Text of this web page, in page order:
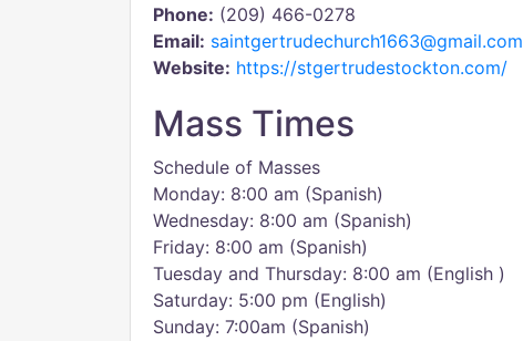
Phone: (209) 466-0278
Email: saintgertrudechurch1663@gmail.com
Website: https://stgertrudestockton.com/
Mass Times
Schedule of Masses
Monday: 8:00 am (Spanish)
Wednesday: 8:00 am (Spanish)
Friday: 8:00 am (Spanish)
Tuesday and Thursday: 8:00 am (English )
Saturday: 5:00 pm (English)
Sunday: 7:00am (Spanish)